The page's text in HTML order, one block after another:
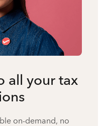
all your tax
on-demand, no